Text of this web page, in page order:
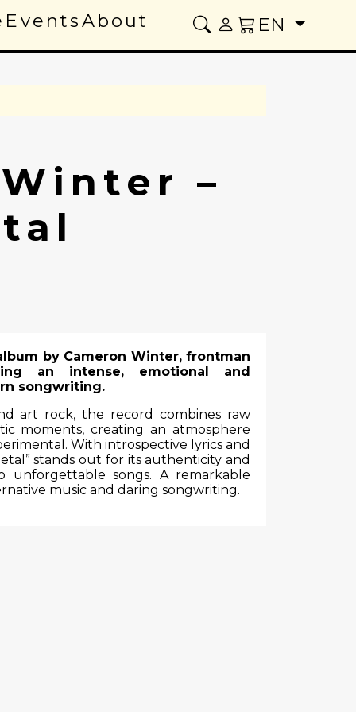
EventsAbout EN
–
by Cameron Winter, frontman
an intense, emotional and
songwriting.
art rock, the record combines raw
moments, creating an atmosphere
With introspective lyrics and
stands out for its authenticity and
songs. A remarkable
music and daring songwriting.